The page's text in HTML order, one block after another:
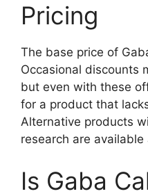
Pricing
The base price of
Occasional discounts
but even with these
for a product that
Alternative products
research are
Is Gaba